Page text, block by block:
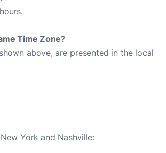
Time Zone?
above, are presented in the local
York and Nashville: